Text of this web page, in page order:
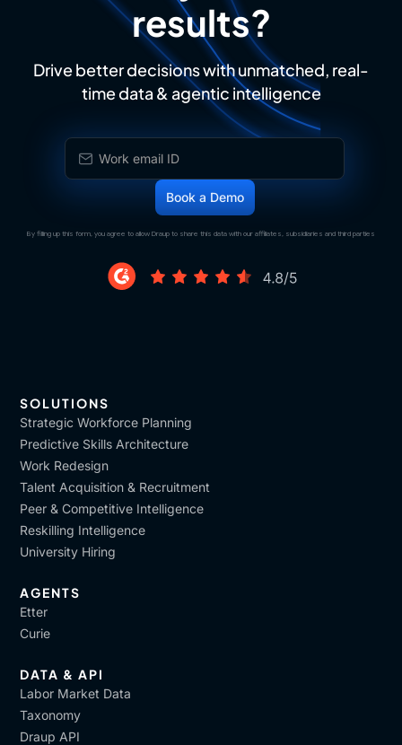
results?
Drive better decisions with unmatched, real-
time data & agentic intelligence
By filling up this form, you agree to allow Draup to share this data with our affiliates, subsidiaries and third parties
SOLUTIONS
Strategic Workforce Planning
Predictive Skills Architecture
Work Redesign
Talent Acquisition & Recruitment
Peer & Competitive Intelligence
Reskilling Intelligence
University Hiring
AGENTS
Etter
Curie
DATA & API
Labor Market Data
Taxonomy
Draup API